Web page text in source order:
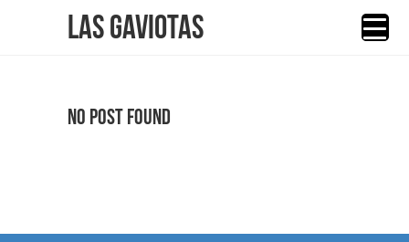
Las Gaviotas
No Post Found